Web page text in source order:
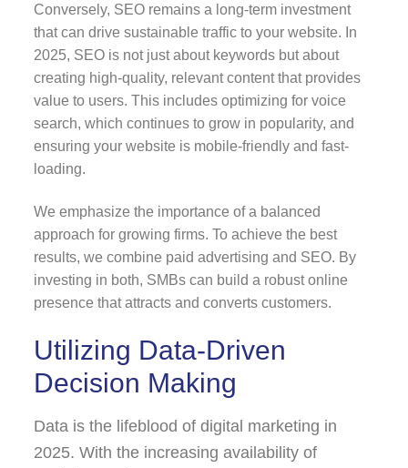
Conversely, SEO remains a long-term investment
that can drive sustainable traffic to your website. In
2025, SEO is not just about keywords but about
creating high-quality, relevant content that provides
value to users. This includes optimizing for voice
search, which continues to grow in popularity, and
ensuring your website is mobile-friendly and fast-
loading.
We emphasize the importance of a balanced
approach for growing firms. To achieve the best
results, we combine paid advertising and SEO. By
investing in both, SMBs can build a robust online
presence that attracts and converts customers.
Utilizing Data-Driven
Decision Making
Data is the lifeblood of digital marketing in
2025. With the increasing availability of